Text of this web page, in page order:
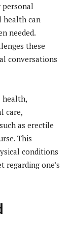
health can
needed.
these
conversations
health,
care,
as erectile
This
conditions
one’s